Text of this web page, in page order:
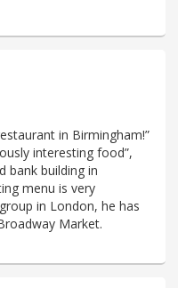
in Birmingham!”
interesting food”,
bank building in
menu is very
in London, he has
Market.